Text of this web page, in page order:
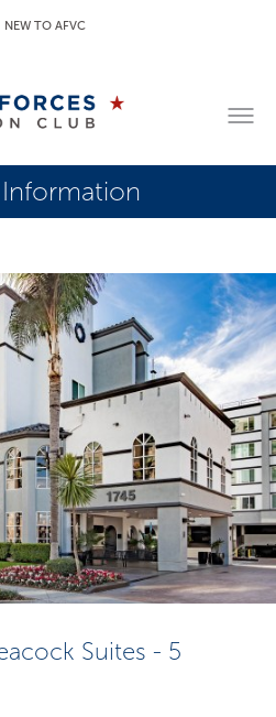
NEW TO AFVC
Suites - 5